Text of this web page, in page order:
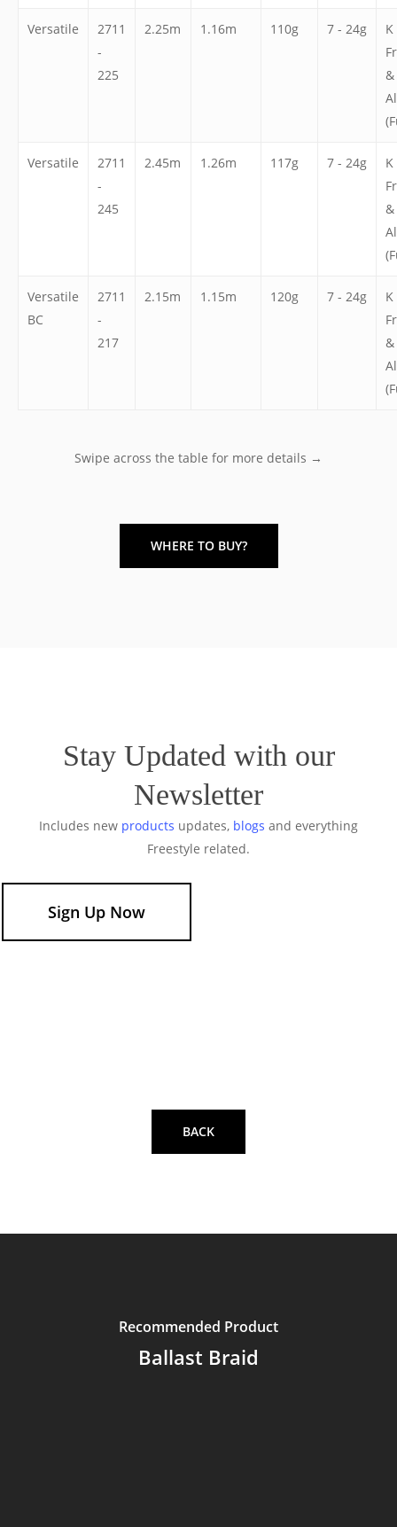
Versatile
2711
-
225
2.25m 1.16m 110g 7 - 24g
K
&
Versatile
2711
-
245
2.45m 1.26m 117g 7 - 24g
K
&
Versatile
BC
2711
-
217
2.15m 1.15m 120g 7 - 24g
K
&
Swipe across the table for more details →
WHERE TO BUY?
Stay Updated with our
Newsletter
Includes new products updates, blogs and everything
Freestyle related.
Sign Up Now
BACK
Recommended Product
Ballast Braid